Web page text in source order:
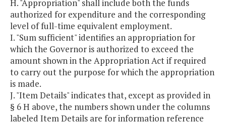
H. "Appropriation" shall include both the funds
authorized for expenditure and the corresponding
level of full-time equivalent employment.
I. "Sum sufficient" identifies an appropriation for
which the Governor is authorized to exceed the
amount shown in the Appropriation Act if required
to carry out the purpose for which the appropriation
is made.
J. "Item Details" indicates that, except as provided in
§ 6 H above, the numbers shown under the columns
labeled Item Details are for information reference